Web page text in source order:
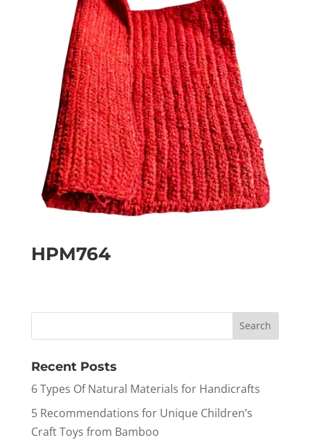
HPM764
Recent Posts
6 Types Of Natural Materials for Handicrafts
5 Recommendations for Unique Children’s
Craft Toys from Bamboo